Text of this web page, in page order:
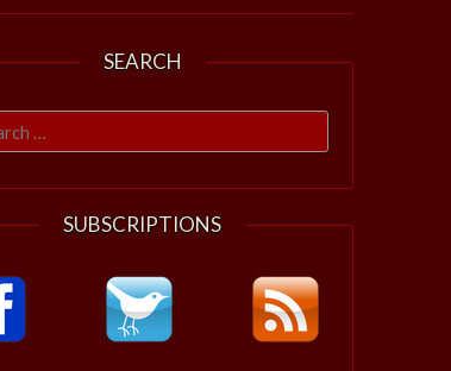
SEARCH
SUBSCRIPTIONS